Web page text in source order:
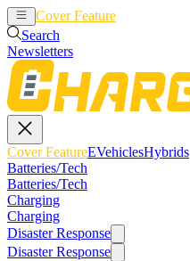
Cover Feature
Search
Newsletters
Cover FeatureEVehiclesHybrids
Batteries/Tech
Batteries/Tech
Charging
Charging
Disaster Response
Disaster Response